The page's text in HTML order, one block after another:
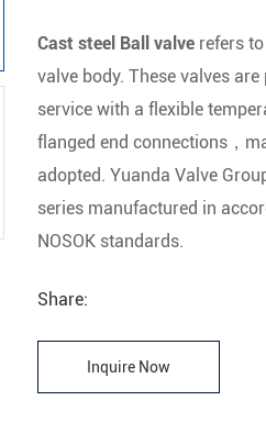
Cast steel Ball valve refers
valve body. These valves
service with a flexible
flanged end connections，
adopted. Yuanda Valve
series manufactured in
NOSOK standards.
Share:
Inquire Now